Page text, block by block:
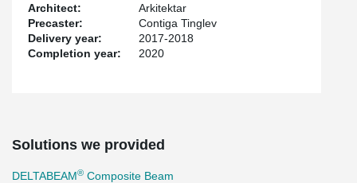
Architect:
Arkitektar
Precaster:
Contiga Tinglev
Delivery year:
2017-2018
Completion year:
2020
Solutions we provided
DELTABEAM® Composite Beam